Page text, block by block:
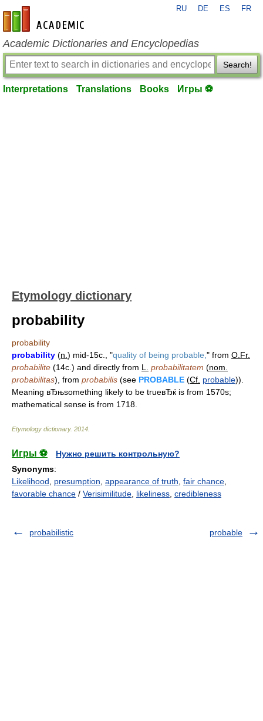
en-academic.com
RU DE ES FR
Academic Dictionaries and Encyclopedias
Search!
Interpretations Translations Books Игры ⚽
Etymology dictionary
probability
probability
probability (n. ) mid-15c., "quality of being probable, " from O.Fr.
probabilite (14c.) and directly from L. probabilitatem (nom.
probabilitas), from probabilis (see PROBABLE (Cf. probable)).
Meaning вЂњsomething likely to be trueвЂќ is from 1570s;
mathematical sense is from 1718.
Etymology dictionary. 2014
Игры ⚽
Нужно решить контрольную?
Synonyms:
Likelihood
presumption appearance of truth fair chance
favorable chance / Verisimilitude likeliness credibleness
probabilistic probable